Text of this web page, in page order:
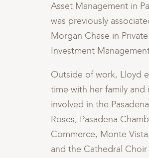
Asset Management in
was previously
Morgan Chase in
Investment
Outside of work, Lloyd
time with her family and
involved in the
Roses, Pasadena
Commerce, Monte
and the Cathedral